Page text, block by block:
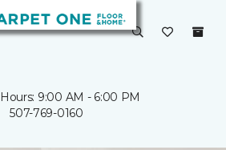
9:00 AM - 6:00 PM
507-769-0160